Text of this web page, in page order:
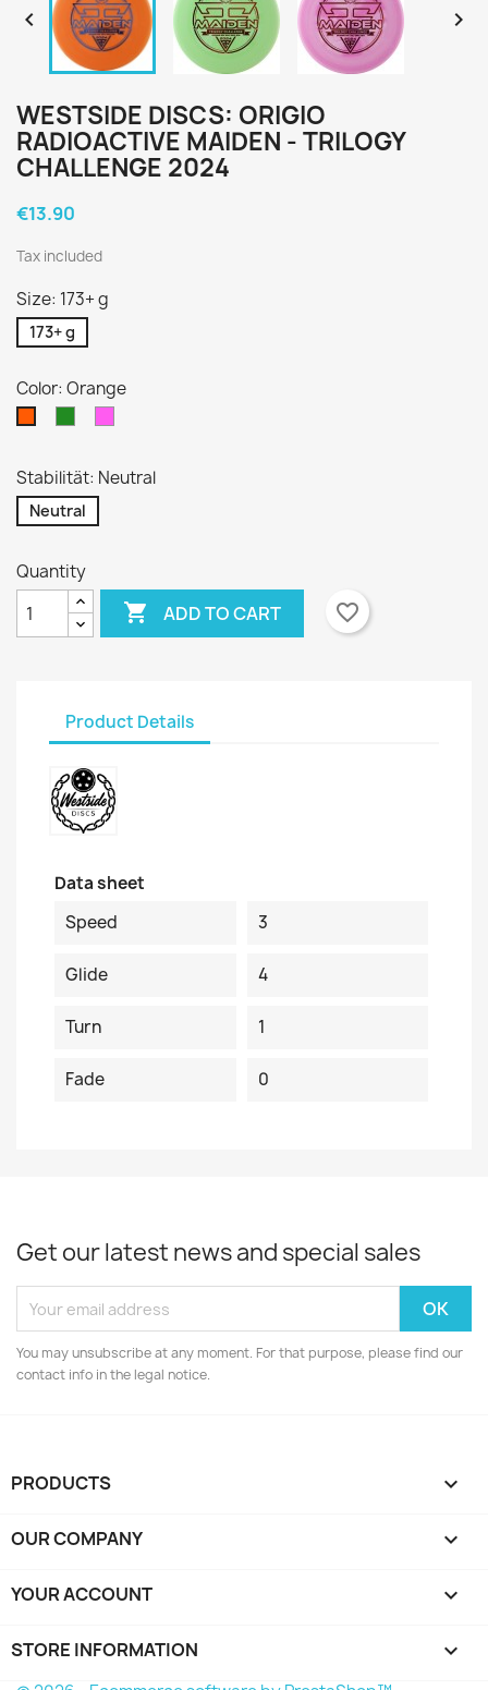
 
WESTSIDE DISCS: ORIGIO
RADIOACTIVE MAIDEN - TRILOGY
CHALLENGE 2024
€13.90
Tax included
Size: 173+ g
173+ g
Color: Orange
Stabilität: Neutral
Neutral
Quantity
 ADD TO CART favorite_border
Product Details
Data sheet
Speed
3
Glide 4
Turn 1
Fade 0
Get our latest news and special sales
You may unsubscribe at any moment. For that purpose, please find our
contact info in the legal notice.
PRODUCTS 
OUR COMPANY 
YOUR ACCOUNT 
STORE INFORMATION keyboard_arrow_down